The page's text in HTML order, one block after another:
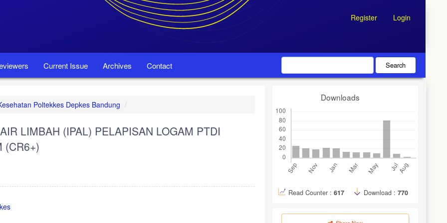
Register Login
Current Issue Archives Contact Search
Poltekkes Depkes Bandung
LIMBAH (IPAL) PELAPISAN LOGAM PTDI
(CR6+)
Downloads
Read Counter : 617 Download : 770